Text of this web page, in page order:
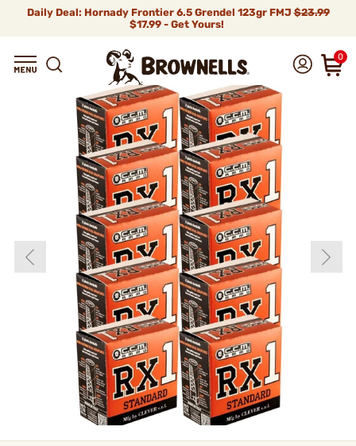
Daily Deal: Hornady Frontier 6.5 Grendel 123gr FMJ$23.99
$17.99 - Get Yours!
0